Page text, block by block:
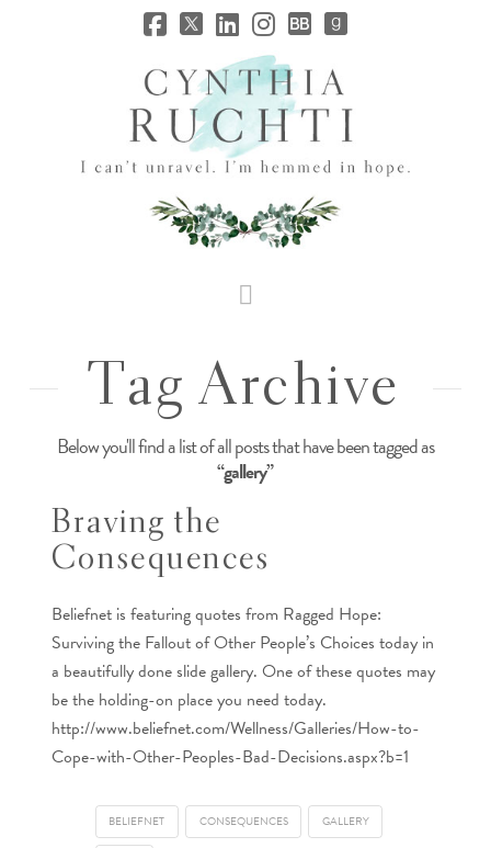
JHC
Dev
Tag Archive
Below you'll find a list of all posts that have been tagged as
“gallery”
Braving the
Consequences
Beliefnet is featuring quotes from Ragged Hope:
Surviving the Fallout of Other People’s Choices today in
a beautifully done slide gallery. One of these quotes may
be the holding-on place you need today.
http://www.beliefnet.com/Wellness/Galleries/How-to-
Cope-with-Other-Peoples-Bad-Decisions.aspx?b=1
BELIEFNET CONSEQUENCES GALLERY